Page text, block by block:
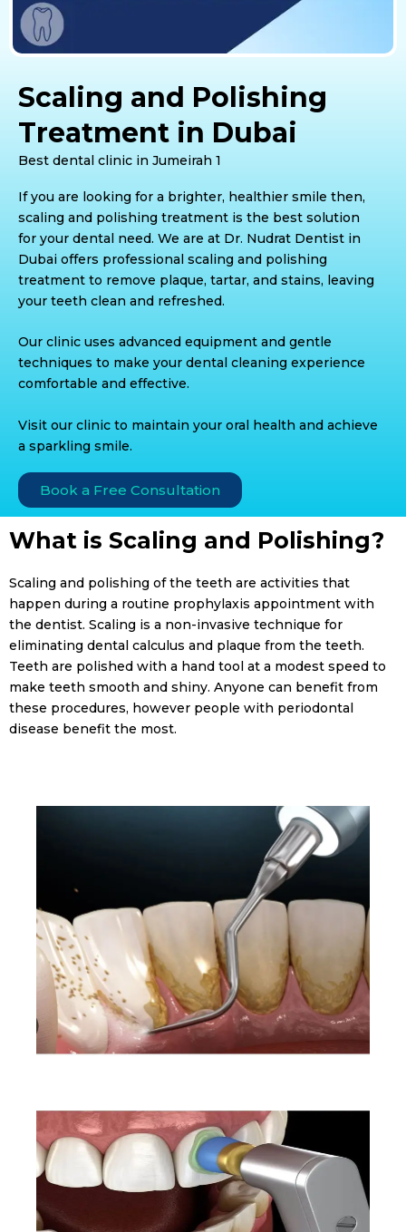
Scaling and Polishing
Treatment in Dubai
Best dental clinic in Jumeirah 1
If you are looking for a brighter, healthier smile then,
scaling and polishing treatment is the best solution
for your dental need. We are at Dr. Nudrat Dentist in
Dubai offers professional scaling and polishing
treatment to remove plaque, tartar, and stains, leaving
your teeth clean and refreshed.
Our clinic uses advanced equipment and gentle
techniques to make your dental cleaning experience
comfortable and effective.
Visit our clinic to maintain your oral health and achieve
a sparkling smile.
Book a Free Consultation
What is Scaling and Polishing?
Scaling and polishing of the teeth are activities that
happen during a routine prophylaxis appointment with
the dentist. Scaling is a non-invasive technique for
eliminating dental calculus and plaque from the teeth.
Teeth are polished with a hand tool at a modest speed to
make teeth smooth and shiny. Anyone can benefit from
these procedures, however people with periodontal
disease benefit the most.